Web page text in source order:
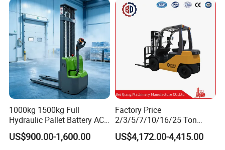
2.5/3/4/5/7/10/15/16/25/
30-Ton Pallet Truck
1000kg 1500kg Full
Hydraulic Pallet Battery AC
Electric Stacker for
Container/Small Workshop
US$900.00-1,600.00
Factory Price
2/3/5/7/10/16/25 Ton
Electric/Diesel/LPG/Gasolin
e Mini 4X4 Rough Terrain
US$4,172.00-4,415.00